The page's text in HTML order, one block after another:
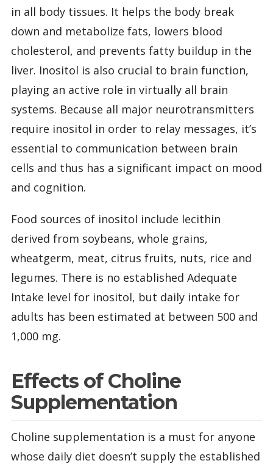
in all body tissues. It helps the body break
down and metabolize fats, lowers blood
cholesterol, and prevents fatty buildup in the
liver. Inositol is also crucial to brain function,
playing an active role in virtually all brain
systems. Because all major neurotransmitters
require inositol in order to relay messages, it’s
essential to communication between brain
cells and thus has a significant impact on mood
and cognition.
Food sources of inositol include lecithin
derived from soybeans, whole grains,
wheatgerm, meat, citrus fruits, nuts, rice and
legumes. There is no established Adequate
Intake level for inositol, but daily intake for
adults has been estimated at between 500 and
1,000 mg.
Effects of Choline
Supplementation
Choline supplementation is a must for anyone
whose daily diet doesn’t supply the established